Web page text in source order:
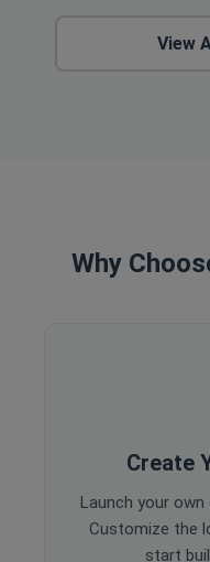
View
Why
Create
Launch your
Customize the
start